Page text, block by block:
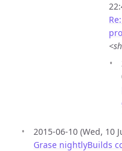
2015-06-10 (Wed, 10
Grase nightlyBuilds